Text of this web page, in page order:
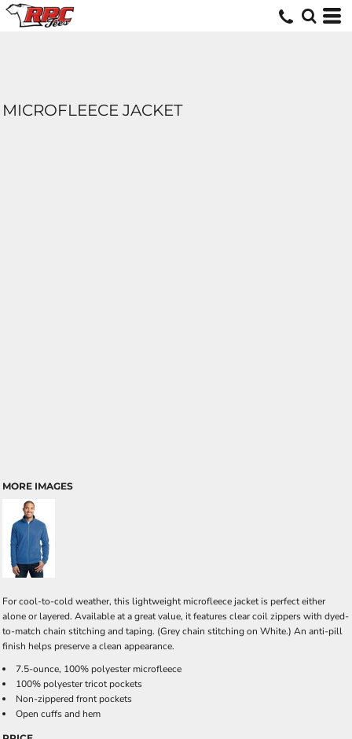
MICROFLEECE JACKET
MORE IMAGES
For cool-to-cold weather, this lightweight microfleece jacket is perfect either
alone or layered. Available at a great value, it features clear coil zippers with dyed-
to-match chain stitching and taping. (Grey chain stitching on White.) An anti-pill
finish helps preserve a clean appearance.
7.5-ounce, 100% polyester microfleece
100% polyester tricot pockets
Non-zippered front pockets
Open cuffs and hem